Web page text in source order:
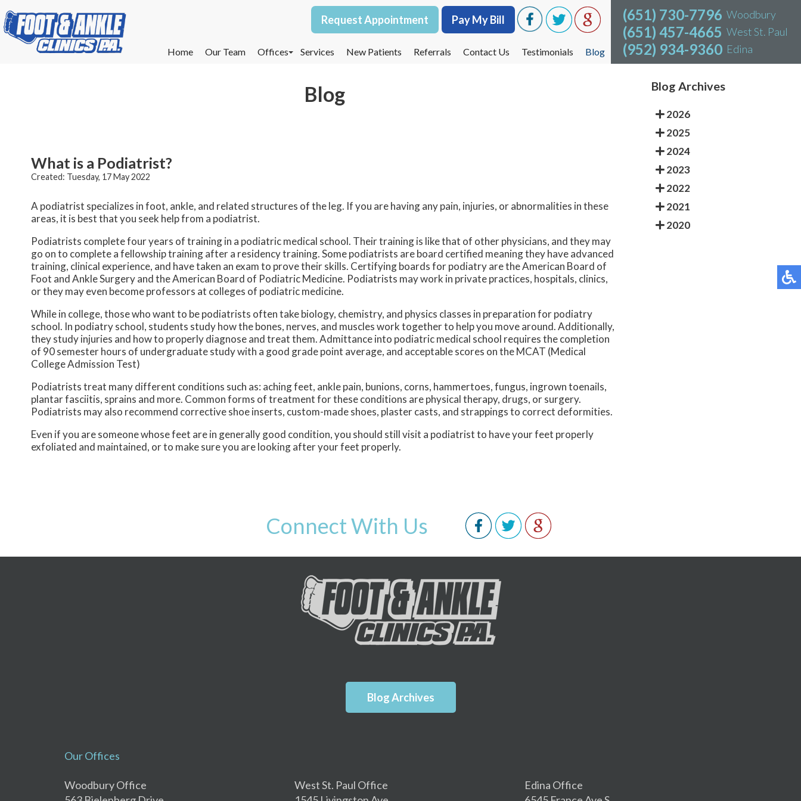
Request Appointment Pay My Bill
Home Our Team
Offices
West St. Paul Office
Services New Patients Referrals Contact Us Testimonials Blog
(651) 730-7796 Woodbury
(651) 457-4665 West St. Paul
(952) 934-9360 Edina
Request Appointment Pay My Bill
Home Our Team
Offices
West St. Paul Office
Services New Patients Referrals Contact Us Testimonials Blog
(651) 730-7796 Woodbury
(651) 457-4665 West St. Paul
(952) 934-9360 Edina
Blog
What is a Podiatrist?
Created: Tuesday, 17 May 2022
A podiatrist specializes in foot, ankle, and related structures of the leg. If you are having any pain, injuries, or abnormalities in these
areas, it is best that you seek help from a podiatrist.
Podiatrists complete four years of training in a podiatric medical school. Their training is like that of other physicians, and they may
go on to complete a fellowship training after a residency training. Some podiatrists are board certified meaning they have advanced
training, clinical experience, and have taken an exam to prove their skills. Certifying boards for podiatry are the American Board of
Foot and Ankle Surgery and the American Board of Podiatric Medicine. Podiatrists may work in private practices, hospitals, clinics,
or they may even become professors at colleges of podiatric medicine.
While in college, those who want to be podiatrists often take biology, chemistry, and physics classes in preparation for podiatry
school. In podiatry school, students study how the bones, nerves, and muscles work together to help you move around. Additionally,
they study injuries and how to properly diagnose and treat them. Admittance into podiatric medical school requires the completion
of 90 semester hours of undergraduate study with a good grade point average, and acceptable scores on the MCAT (Medical
College Admission Test)
Podiatrists treat many different conditions such as: aching feet, ankle pain, bunions, corns, hammertoes, fungus, ingrown toenails,
plantar fasciitis, sprains and more. Common forms of treatment for these conditions are physical therapy, drugs, or surgery.
Podiatrists may also recommend corrective shoe inserts, custom-made shoes, plaster casts, and strappings to correct deformities.
Even if you are someone whose feet are in generally good condition, you should still visit a podiatrist to have your feet properly
exfoliated and maintained, or to make sure you are looking after your feet properly.
Blog Archives
2026
2025
2024
2023
2022
2021
2020
Connect With Us
Blog Archives
Our Offices
Woodbury Office
West St. Paul Office
Edina Office